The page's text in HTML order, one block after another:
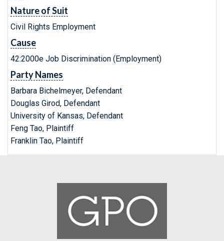
Nature of Suit
Civil Rights Employment
Cause
42:2000e Job Discrimination (Employment)
Party Names
Barbara Bichelmeyer, Defendant
Douglas Girod, Defendant
University of Kansas, Defendant
Feng Tao, Plaintiff
Franklin Tao, Plaintiff